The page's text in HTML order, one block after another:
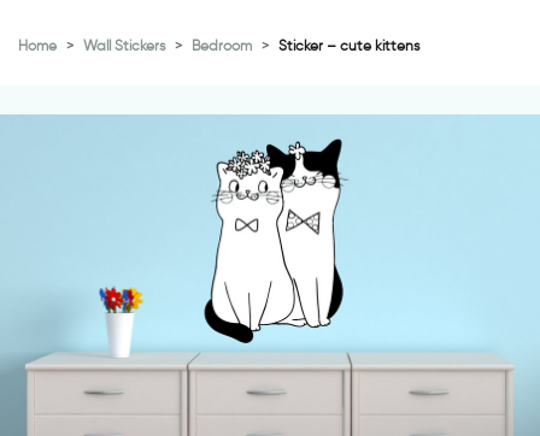
Home Wall Stickers Bedroom Sticker – cute kittens